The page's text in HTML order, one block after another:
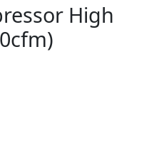
High